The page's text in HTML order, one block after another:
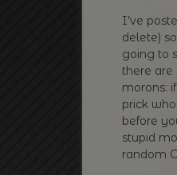
I’ve
delete)
going to
there are
morons:
prick
before
stupid
random